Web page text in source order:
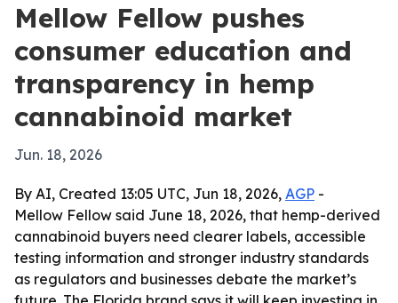
Mellow Fellow pushes
consumer education and
transparency in hemp
cannabinoid market
Jun. 18, 2026
By AI, Created 13:05 UTC, Jun 18, 2026, AGP -
Mellow Fellow said June 18, 2026, that hemp-derived
cannabinoid buyers need clearer labels, accessible
testing information and stronger industry standards
as regulators and businesses debate the market’s